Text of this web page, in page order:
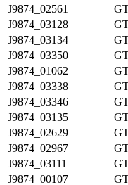
J9874_02561
J9874_03128
J9874_03134
J9874_03350
J9874_01062
J9874_03338
J9874_03346
J9874_03135
J9874_02629
J9874_02967
J9874_03111
J9874_00107